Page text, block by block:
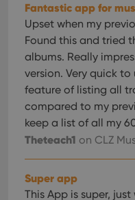
Fantastic app for
Upset when my
Found this and tried
albums. Really
version. Very quick
feature of listing all
compared to my
keep a list of all my
Theteach1 on CLZ
Super app
This App is super,